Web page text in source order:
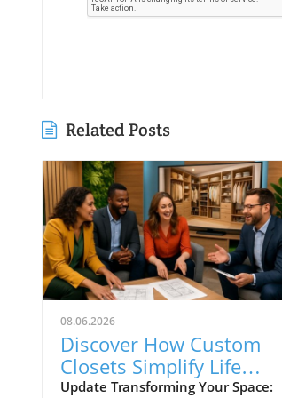
Related Posts
08.06.2026
Discover How Custom
Closets Simplify Life
and Reflect Style in
Update Transforming Your Space: